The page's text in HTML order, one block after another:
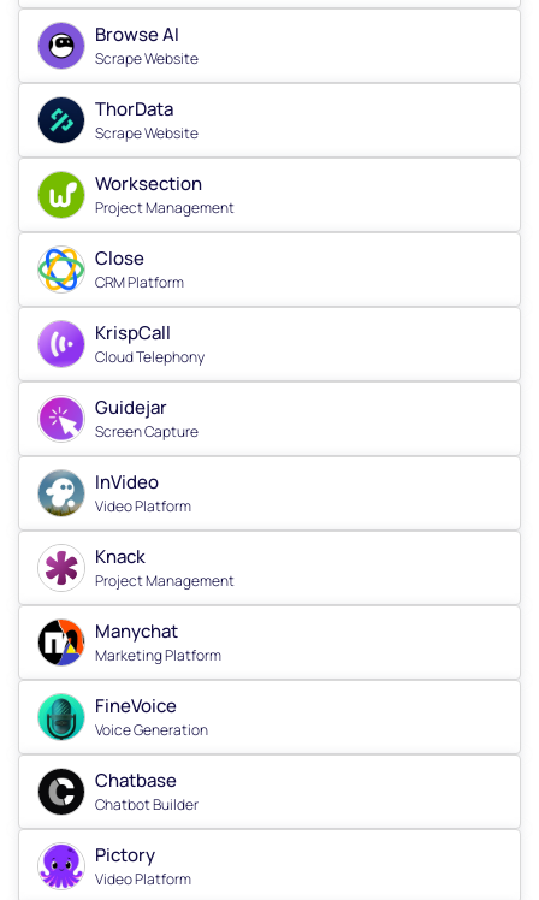
Browse AI
Scrape Website
ThorData
Scrape Website
Worksection
Project Management
Close
CRM Platform
KrispCall
Cloud Telephony
Guidejar
Screen Capture
InVideo
Video Platform
Knack
Project Management
Manychat
Marketing Platform
FineVoice
Voice Generation
Chatbase
Chatbot Builder
Pictory
Video Platform